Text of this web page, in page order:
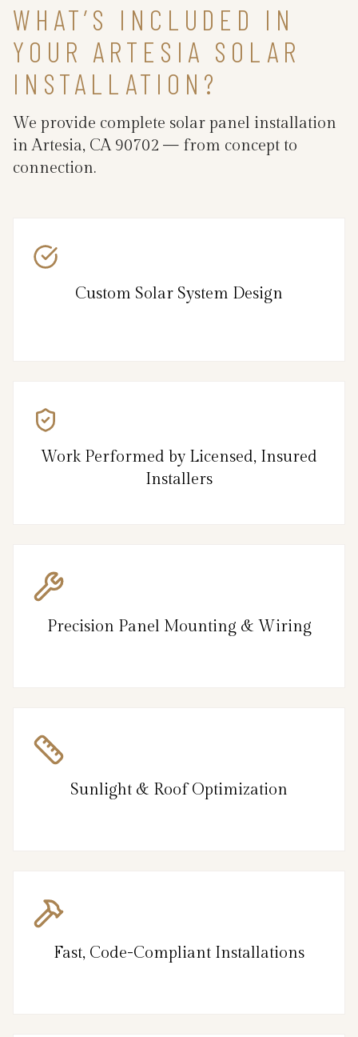
WHAT’S INCLUDED IN
YOUR ARTESIA SOLAR
INSTALLATION?
We provide complete solar panel installation
in Artesia, CA 90702 — from concept to
connection.
Custom Solar System Design
Work Performed by Licensed, Insured
Installers
Precision Panel Mounting & Wiring
Sunlight & Roof Optimization
Fast, Code-Compliant Installations